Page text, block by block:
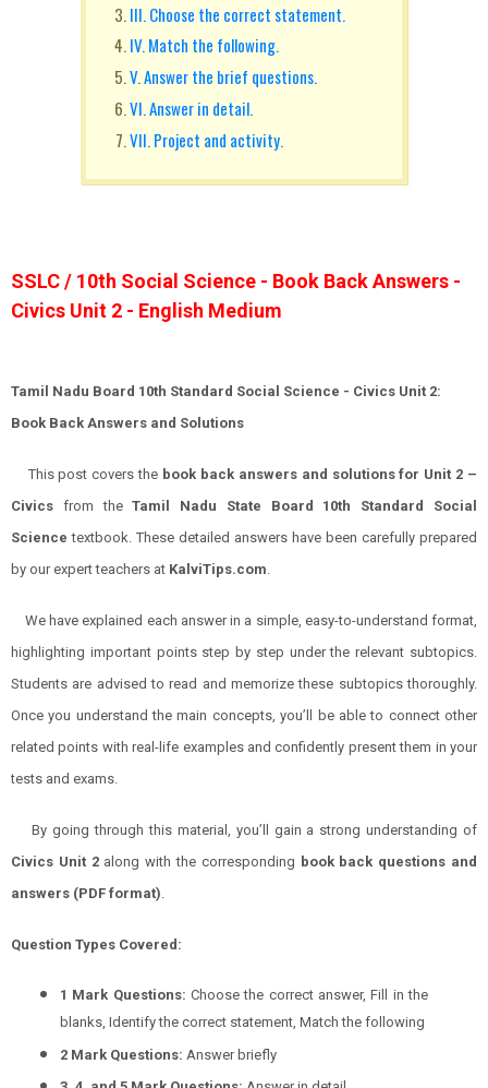
III. Choose the correct statement.
IV. Match the following.
V. Answer the brief questions.
VI. Answer in detail.
VII. Project and activity.
SSLC / 10th Social Science - Book Back Answers -
Civics Unit 2 - English Medium
Tamil Nadu Board 10th Standard Social Science - Civics Unit 2:
Book Back Answers and Solutions
This post covers the book back answers and solutions for Unit 2 –
Civics from theTamil Nadu State Board 10th Standard Social
Science textbook. These detailed answers have been carefully prepared
by our expert teachers at KalviTips.com.
We have explained each answer in a simple, easy-to-understand format,
highlighting important points step by step under the relevant subtopics.
Students are advised to read and memorize these subtopics thoroughly.
Once you understand the main concepts, you’ll be able to connect other
related points with real-life examples and confidently present them in your
tests and exams.
By going through this material, you’ll gain a strong understanding of
Civics Unit 2along with the corresponding book back questions and
answers (PDF format).
Question Types Covered:
1 Mark Questions: Choose the correct answer, Fill in the
blanks, Identify the correct statement, Match the following
2 Mark Questions: Answer briefly